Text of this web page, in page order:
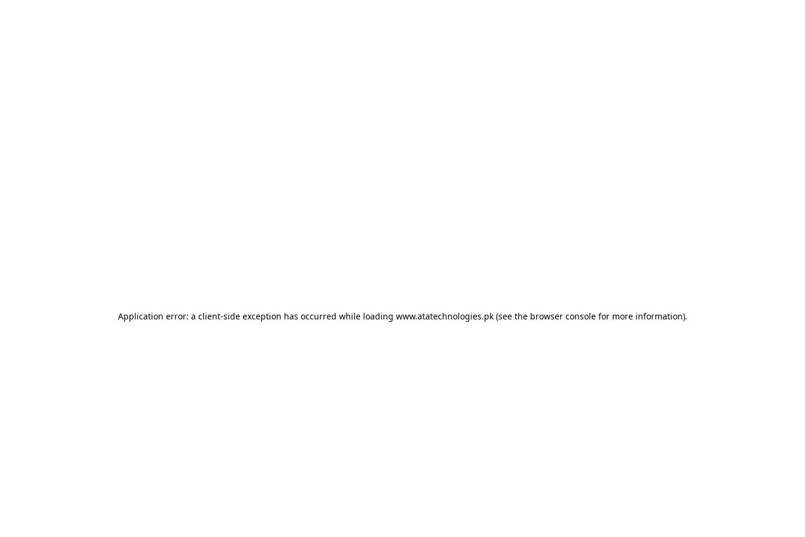
Application error: a client-side exception has occurred while loading www.atatechnologies.pk(see the browser consolefor more information).